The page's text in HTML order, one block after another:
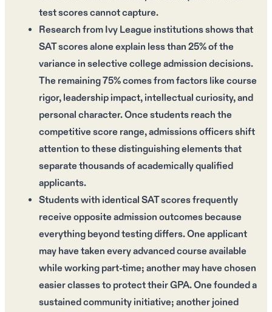
test scores cannot capture.
Research from Ivy League institutions shows that
SAT scores alone explain less than 25% of the
variance in selective college admission decisions.
The remaining 75% comes from factors like course
rigor, leadership impact, intellectual curiosity, and
personal character. Once students reach the
competitive score range, admissions officers shift
attention to these distinguishing elements that
separate thousands of academically qualified
applicants.
Students with identical SAT scores frequently
receive opposite admission outcomes because
everything beyond testing differs. One applicant
may have taken every advanced course available
while working part-time; another may have chosen
easier classes to protect their GPA. One founded a
sustained community initiative; another joined